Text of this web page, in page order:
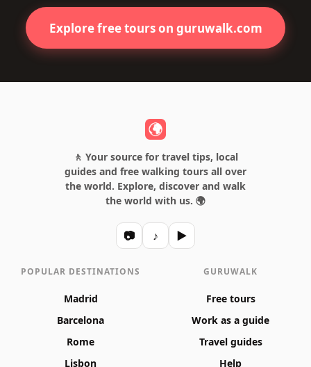
Explore free tours on guruwalk.com
🚶 Your source for travel tips, local
guides and free walking tours all over
the world. Explore, discover and walk
the world with us. 🌍
📷 ♪ ▶
POPULAR DESTINATIONS
Madrid
Barcelona
Rome
Lisbon
GURUWALK
Free tours
Work as a guide
Travel guides
Help